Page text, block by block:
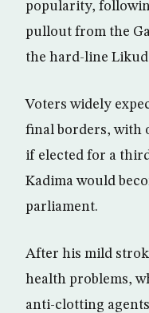
popularity,
pullout from the
the hard-line Likud
Voters widely
final borders, with
if elected for a
Kadima would
parliament.
After his mild
health problems,
anti-clotting